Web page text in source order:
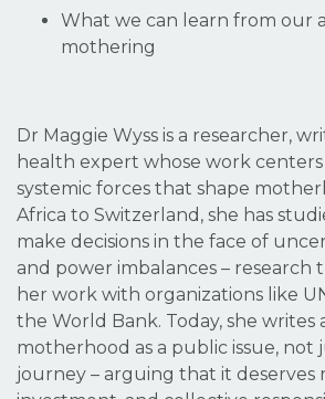
What we can learn from our
mothering
Dr Maggie Wyss is a researcher,
health expert whose work centers
systemic forces that shape
Africa to Switzerland, she has
make decisions in the face of
and power imbalances – research
her work with organizations like
the World Bank. Today, she writes
motherhood as a public issue, not
journey – arguing that it deserves